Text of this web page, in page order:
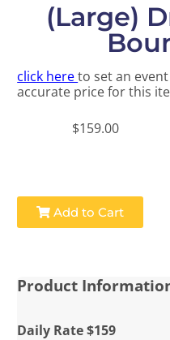
(Large)
click hereto set an
accurate price for this
$159.00
Add to Cart
Product
Daily Rate $159